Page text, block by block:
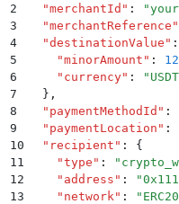
2
  "
merchantId " : "
3
  "
merchantReference "
4
  "
destinationValue " :
5
    "
minorAmount " :
6
    "
currency" : " USDT
7
  }
,
8
  "
paymentMethodId " :
9
  "
paymentLocation " :
10
  "
recipient " :
{
11
    "
type " : "
12
    "
address " : "
13
    "
network " : " ERC20